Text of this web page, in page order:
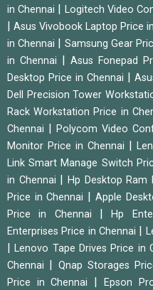
in Chennai
Logitech Video
Asus Vivobook Laptop Price
in Chennai
Samsung Gear
in Chennai
|Asus Fonepad
Desktop Price in Chennai
Dell Precision Tower
Rack Workstation Price in
Chennai
Polycom Video
Monitor Price in Chennai
|
Link Smart Manage Switch
in Chennai
Hp Desktop Ram
Price in Chennai
Apple
Price in Chennai
|Hp
Enterprises Price in Chennai
|Lenovo Tape Drives Price in
Chennai
Qnap Storages
Price in Chennai
Epson